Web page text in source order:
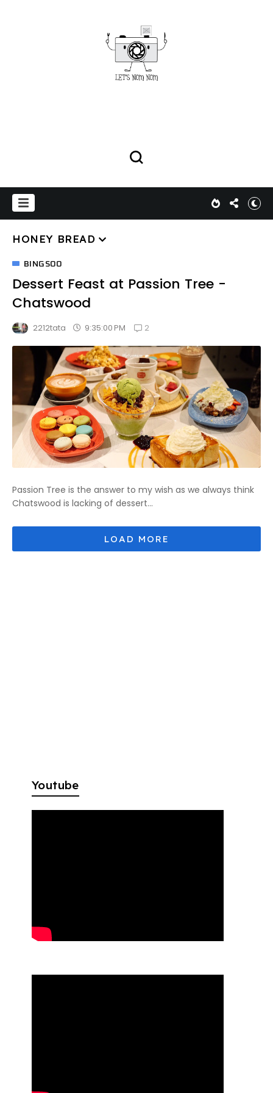
HONEY BREAD
BINGSOO
Dessert Feast at Passion Tree -
Chatswood
2212tata 9:35:00 PM 2
Passion Tree is the answer to my wish as we always think
Chatswood is lacking of dessert...
Youtube